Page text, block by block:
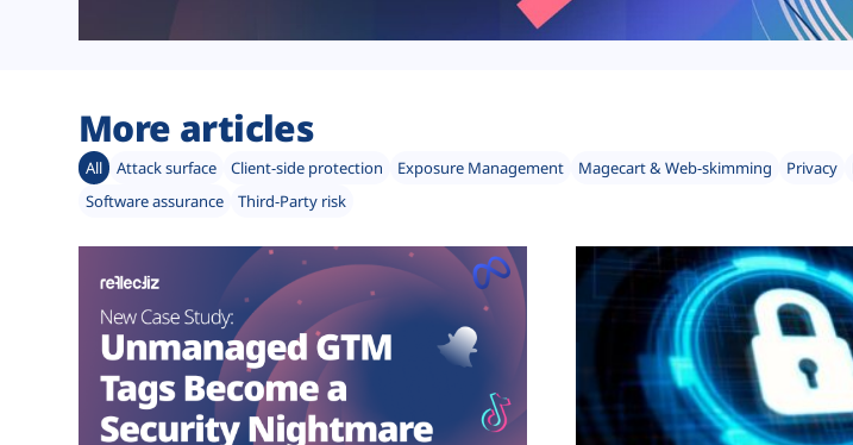
More articles
All Attack surface Client-side protection Exposure Management Magecart & Web-skimming Privacy
Software assurance
Third-Party risk